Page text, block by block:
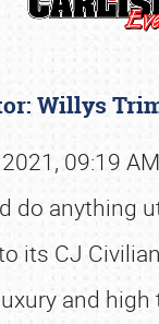
Willys
09:19
do anything
its CJ
and